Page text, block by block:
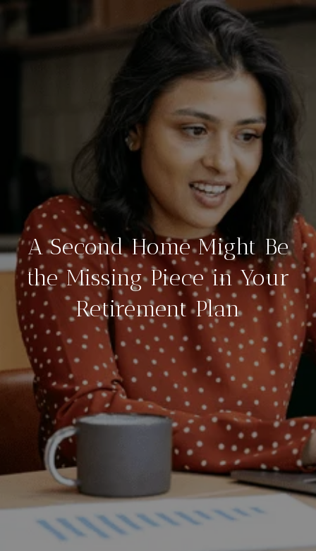
A Second Home Might Be
the Missing Piece in Your
Retirement Plan